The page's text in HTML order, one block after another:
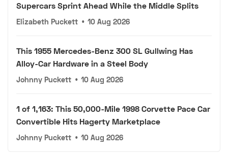
Supercars Sprint Ahead While the Middle Splits
Elizabeth Puckett • 10 Aug 2026
This 1955 Mercedes-Benz 300 SL Gullwing Has
Alloy-Car Hardware in a Steel Body
Johnny Puckett • 10 Aug 2026
1 of 1,163: This 50,000-Mile 1998 Corvette Pace Car
Convertible Hits Hagerty Marketplace
Johnny Puckett • 10 Aug 2026